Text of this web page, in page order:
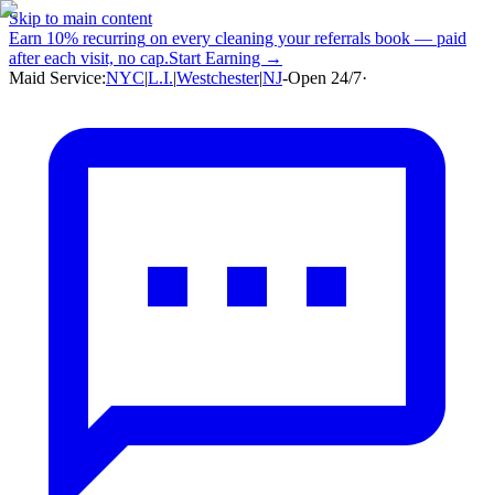
Skip to main content
Earn 10% recurring on every cleaning your referrals book — paid
after each visit, no cap.Start Earning →
Maid Service:NYC|L.I.|Westchester|NJ-Open 24/7·